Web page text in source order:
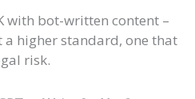
with bot-written content –
higher standard, one that
risk.